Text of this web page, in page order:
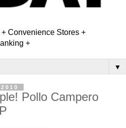
Convenience Stores +
+
▼
Pollo Campero